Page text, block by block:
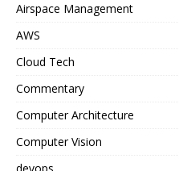
Airspace Management
AWS
Cloud Tech
Commentary
Computer Architecture
Computer Vision